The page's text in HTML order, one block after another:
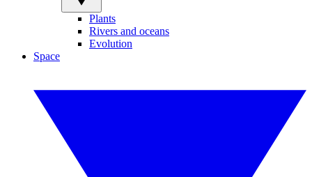
Plants
Rivers and oceans
Evolution
Space